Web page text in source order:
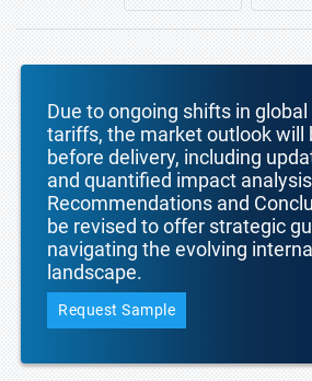
Due to ongoing shifts in global
tariffs, the market outlook will
before delivery, including
and quantified impact
Recommendations and
be revised to offer strategic
navigating the evolving
landscape.
Request Sample